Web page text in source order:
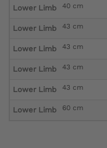
Lower Limb 40 cm
Lower Limb 43 cm
Lower Limb 43 cm
Lower Limb 43 cm
Lower Limb 43 cm
Lower Limb 60 cm